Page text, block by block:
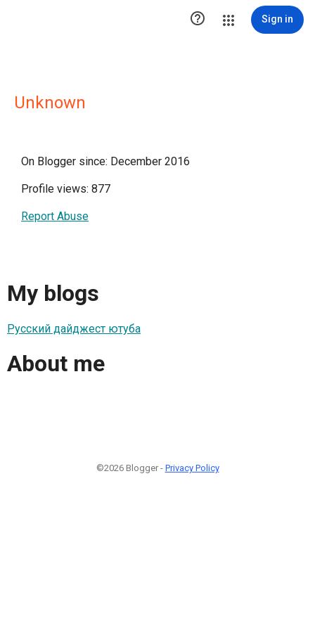
 Sign in
Unknown
On Blogger since: December 2016
Profile views: 877
Report Abuse
My blogs
Русский дайджест ютуба
About me
©2026 Blogger - Privacy Policy